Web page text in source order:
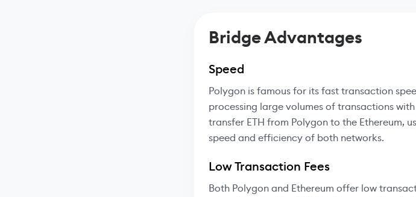
Bridge Advantages
Speed
Polygon is famous for its fast transaction
processing large volumes of transactions
transfer ETH from Polygon to the Ethereum,
speed and efficiency of both networks.
Low Transaction Fees
Both Polygon and Ethereum offer low